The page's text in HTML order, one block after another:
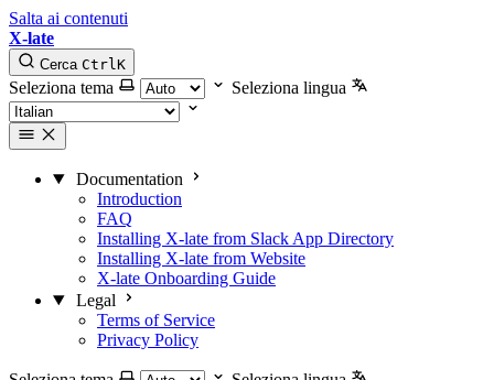
Salta ai contenuti
X-late
Cerca CtrlK
Seleziona tema Seleziona lingua
Documentation
Introduction
FAQ
Installing X-late from Slack App Directory
Installing X-late from Website
X-late Onboarding Guide
Legal
Terms of Service
Privacy Policy